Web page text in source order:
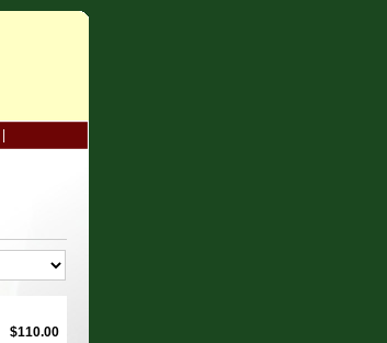
$110.00